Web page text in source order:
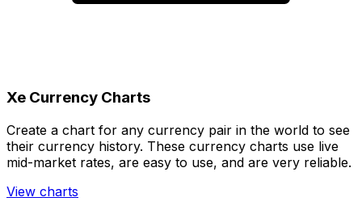
Xe Currency Charts
Create a chart for any currency pair in the world to see
their currency history. These currency charts use live
mid-market rates, are easy to use, and are very reliable.
View charts